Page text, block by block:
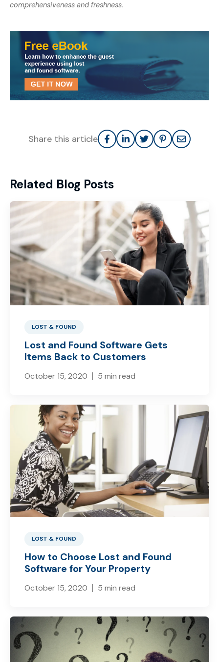
comprehensiveness and freshness.
Share this article
Related Blog Posts
LOST & FOUND
Lost and Found Software Gets
Items Back to Customers
October 15, 2020 5 min read
LOST & FOUND
How to Choose Lost and Found
Software for Your Property
October 15, 2020 5 min read